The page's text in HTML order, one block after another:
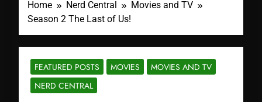
Home Nerd Central
Movies and TV
Season 2 The Last of Us!
FEATURED POSTS MOVIES
MOVIES AND TV
NERD CENTRAL